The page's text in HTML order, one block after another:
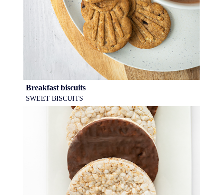
Breakfast biscuits
SWEET BISCUITS